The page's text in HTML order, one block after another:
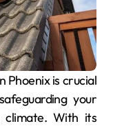
your
climate. With its